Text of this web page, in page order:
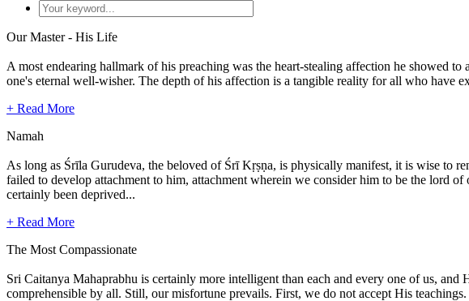
Our Master - His Life
A most endearing hallmark of his preaching was the heart-stealing affection he showed to
one's eternal well-wisher. The depth of his affection is a tangible reality for all who have
+ Read More
Namah
As long as Śrīla Gurudeva, the beloved of Śrī Kṛṣṇa, is physically manifest, it is wise to
failed to develop attachment to him, attachment wherein we consider him to be the lord
certainly been deprived...
+ Read More
The Most Compassionate
Sri Caitanya Mahaprabhu is certainly more intelligent than each and every one of us,
comprehensible by all. Still, our misfortune prevails. First, we do not accept His